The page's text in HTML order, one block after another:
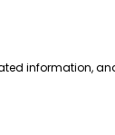
information,